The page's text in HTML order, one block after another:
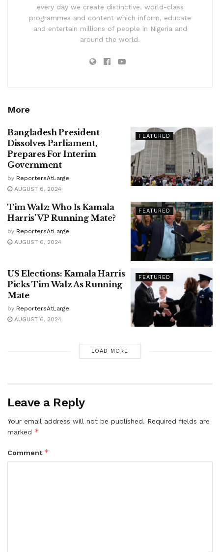
every day we create distinctive, world-class
programmes and content which inform, educate
and entertain millions of people in Nigeria and
around the world.
More
FEATURED
Bangladesh President
Dissolves Parliament,
Prepares For Interim
Government
by ReportersAtLarge
AUGUST 6, 2024
FEATURED
Tim Walz: Who Is Kamala
Harris’ VP Running Mate?
by ReportersAtLarge
AUGUST 6, 2024
FEATURED
US Elections: Kamala Harris
Picks Tim Walz As Running
Mate
by ReportersAtLarge
AUGUST 6, 2024
LOAD MORE
Leave a Reply
Your email address will not be published. Required fields are
marked *
Comment *